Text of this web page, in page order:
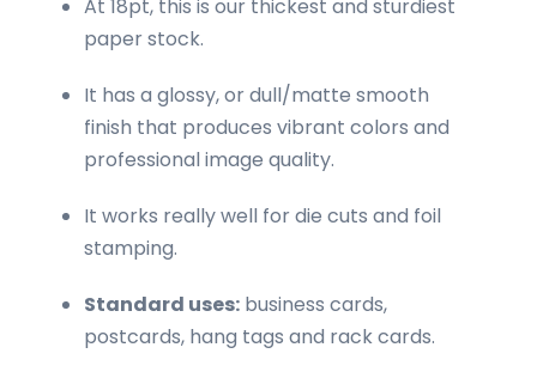
At 18pt, this is our thickest and sturdiest
paper stock.
It has a glossy, or dull/matte smooth
finish that produces vibrant colors and
professional image quality.
It works really well for die cuts and foil
stamping.
Standard uses: business cards,
postcards, hang tags and rack cards.